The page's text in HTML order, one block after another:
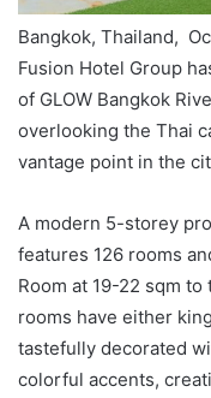
Bangkok, Thailand,
Fusion Hotel Group
of GLOW Bangkok
overlooking the Thai
vantage point in the
A modern 5-storey
features 126 rooms
Room at 19-22 sqm
rooms have either
tastefully decorated
colorful accents,